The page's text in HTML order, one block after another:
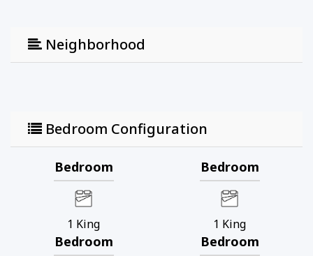
Location:
Disney World: 7 miles
Supermarket: 5 miles
Check-in: 4 PM. No early check-in during busy
seasons.
Check-out: 10 AM. No late check-out.
Neighborhood
Bedroom Configuration
Bedroom
1 King
Bedroom
1 King
Bedroom Bedroom